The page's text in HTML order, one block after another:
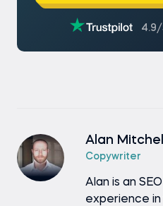
4.9/
Alan Mitchell
Copywriter
Alan is an
experience in